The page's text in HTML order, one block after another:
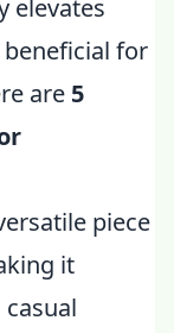
elevates
for
are 5
piece
it